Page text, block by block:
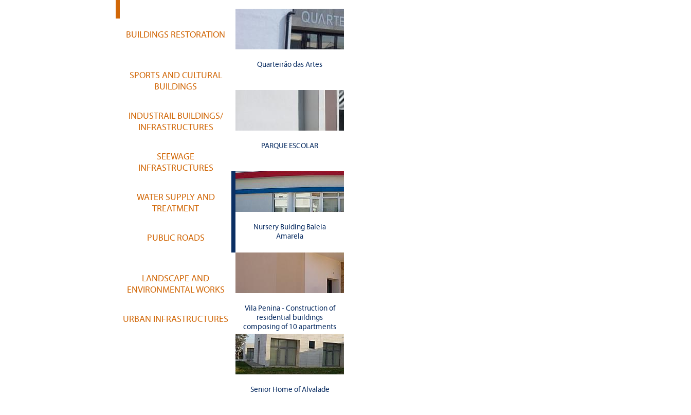
BUILDINGS RESTORATION
SPORTS AND CULTURAL
BUILDINGS
INDUSTRAIL BUILDINGS/
INFRASTRUCTURES
SEEWAGE
INFRASTRUCTURES
WATER SUPPLY AND
TREATMENT
PUBLIC ROADS
LANDSCAPE AND
ENVIRONMENTAL WORKS
URBAN INFRASTRUCTURES
Quarteirão das Artes
PARQUE ESCOLAR
Nursery Buiding Baleia
Amarela
Vila Penina - Construction of
residential buildings
composing of 10 apartments
Senior Home of Alvalade